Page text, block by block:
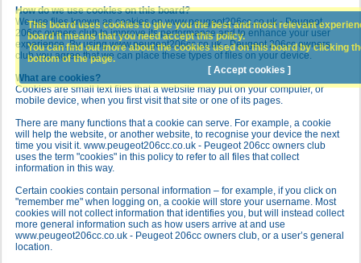
How do we use cookies on this board?
We use files known as cookies on www.peugeot206cc.co.uk - Peugeot
206cc owners club to improve its performance and to enhance your user
experience. By using www.peugeot206cc.co.uk - Peugeot 206cc owners
club you agree that we can place these types of files on your device.
What are cookies?
Cookies are small text files that a website may put on your computer, or
mobile device, when you first visit that site or one of its pages.
There are many functions that a cookie can serve. For example, a cookie
will help the website, or another website, to recognise your device the next
time you visit it. www.peugeot206cc.co.uk - Peugeot 206cc owners club
uses the term "cookies" in this policy to refer to all files that collect
information in this way.
Certain cookies contain personal information – for example, if you click on
"remember me" when logging on, a cookie will store your username. Most
cookies will not collect information that identifies you, but will instead collect
more general information such as how users arrive at and use
www.peugeot206cc.co.uk - Peugeot 206cc owners club, or a user’s general
location.
This board uses cookies to give you the best and most relevant
board it means that you need accept this policy.
You can find out more about the cookies used on this board by clicking
bottom of the page.
[ Accept cookies ]